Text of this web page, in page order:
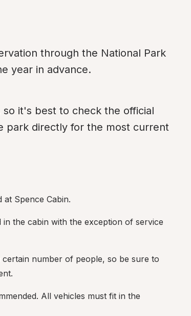
through the National Park
year in advance.
it's best to check the official
park directly for the most current
at Spence Cabin.
the cabin with the exception of service
number of people, so be sure to
All vehicles must fit in the